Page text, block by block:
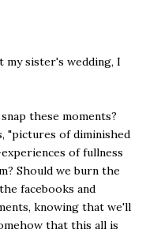
sister's wedding, I
these moments?
"pictures of diminished
of fullness
Should we burn the
facebooks and
knowing that we'll
that this all is